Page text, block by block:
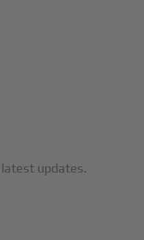
updates.